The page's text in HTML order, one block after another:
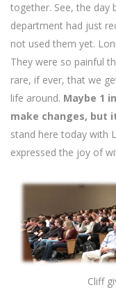
together. See, the day
department had just
not used them yet.
They were so painful
rare, if ever, that we
life around. Maybe 1
make changes, but
stand here today with
expressed the joy of
Cliff